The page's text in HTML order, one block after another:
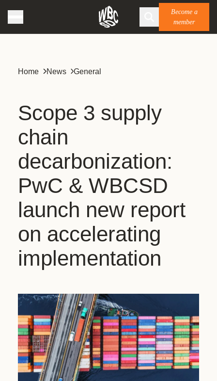
Become a
member
Home News General
Scope 3 supply
chain
decarbonization:
PwC & WBCSD
launch new report
on accelerating
implementation